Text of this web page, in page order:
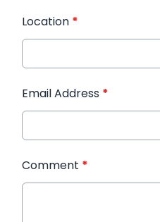
Location *
Email Address *
Comment *